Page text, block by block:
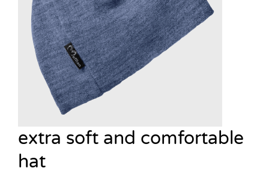
extra soft and comfortable
hat